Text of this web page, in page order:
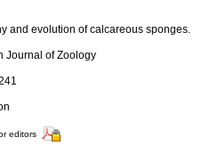
and evolution of calcareous sponges.
Journal of Zoology
editors